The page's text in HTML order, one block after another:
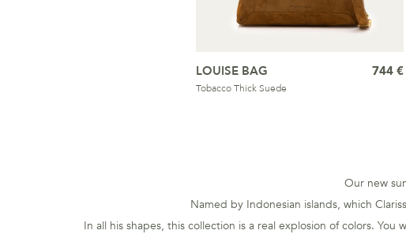
LOUISE BAG
Tobacco Thick Suede
744 €
Our new
Named by Indonesian islands, which
In all his shapes, this collection is a real explosion of colors.